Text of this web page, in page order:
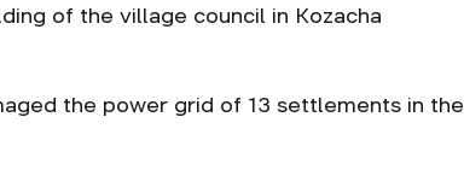
of the village council in Kozacha
the power grid of 13 settlements in the